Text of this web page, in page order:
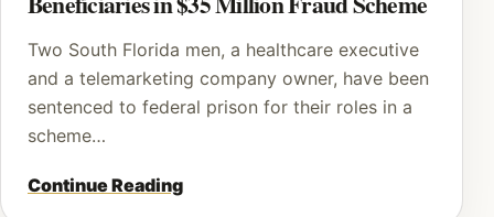
Two South Florida men, a healthcare executive
and a telemarketing company owner, have been
sentenced to federal prison for their roles in a
scheme…
Continue Reading